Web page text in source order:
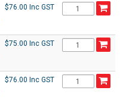
$76.00 Inc GST
$75.00 Inc GST
$76.00 Inc GST